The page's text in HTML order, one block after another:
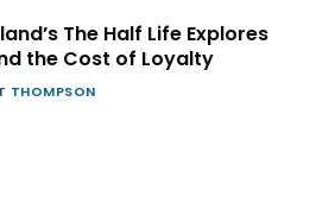
The Half Life Explores
the Cost of Loyalty
THOMPSON